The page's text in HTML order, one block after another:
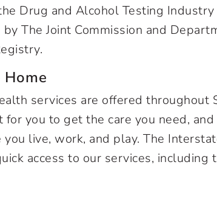
Drug and Alcohol Testing
The Joint Commission and
services are offered throughout
for you to get the care you need,
you live, work, and play. The
access to our services, including